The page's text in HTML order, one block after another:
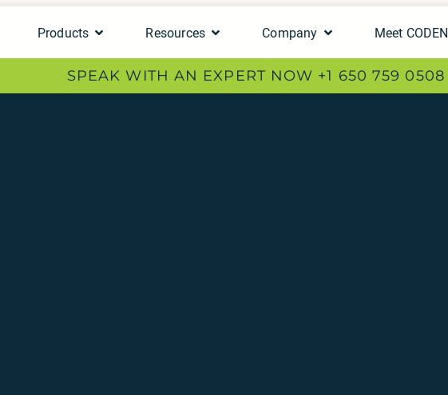
Products Resources Company Meet CODEN
SPEAK WITH AN EXPERT NOW +1 650 759 0508